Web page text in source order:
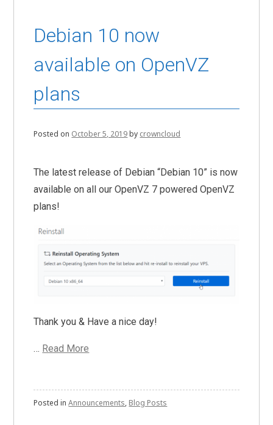
Debian 10 now
available on OpenVZ
plans
Posted on October 5, 2019by crowncloud
The latest release of Debian “Debian 10” is now
available on all our OpenVZ 7 powered OpenVZ
plans!
Thank you & Have a nice day!
… Read More
Posted inAnnouncements, Blog Posts